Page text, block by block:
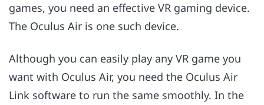
games, you need an effective VR gaming device.
The Oculus Air is one such device.
Although you can easily play any VR game you
want with Oculus Air, you need the Oculus Air
Link software to run the same smoothly. In the